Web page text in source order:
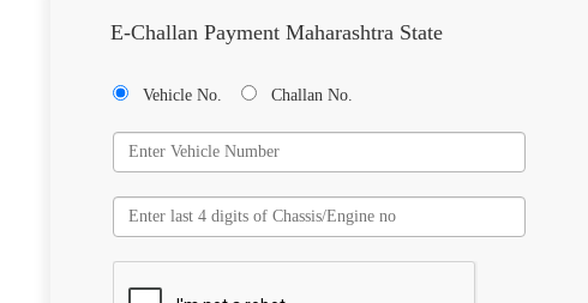
E-Challan Payment Maharashtra State
Vehicle No. Challan No.